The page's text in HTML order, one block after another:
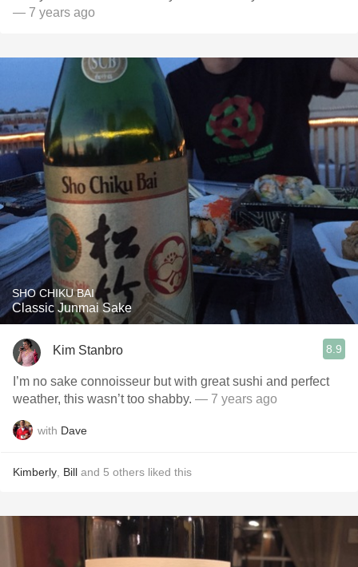
— 7 years ago
SHO CHIKU BAI
Classic Junmai Sake
Kim Stanbro 8.9
I’m no sake connoisseur but with great sushi and perfect
weather, this wasn’t too shabby. — 7 years ago
with Dave
Kimberly Bill and 5 others liked this